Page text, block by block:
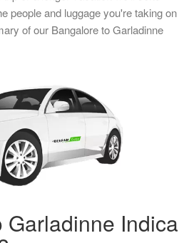
people and luggage you're taking on
of our Bangalore to Garladinne
Garladinne Indica